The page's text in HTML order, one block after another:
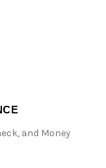
and Money